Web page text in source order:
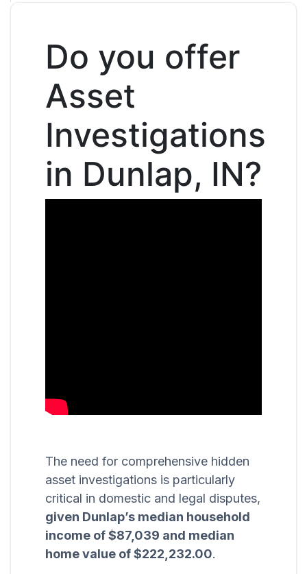
Do you offer
Asset
Investigations
in Dunlap, IN?
The need for comprehensive hidden
asset investigations is particularly
critical in domestic and legal disputes,
given Dunlap’s median household
income of $87,039 and median
home value of $222,232.00.